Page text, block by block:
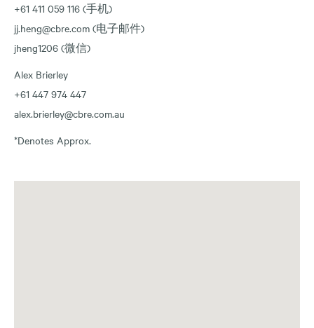
+61 411 059 116 (手机)
jj.heng@cbre.com (电子邮件)
jheng1206 (微信)
Alex Brierley
+61 447 974 447
alex.brierley@cbre.com.au
*Denotes Approx.